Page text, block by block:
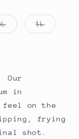
Variant
sold
1LVariant
sold
Our
in
on the
frying
shot.